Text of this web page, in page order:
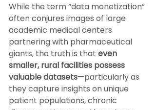
While the term “data monetization”
often conjures images of large
academic medical centers
partnering with pharmaceutical
giants, the truth is that even
smaller, rural facilities possess
valuable datasets—particularly as
they capture insights on unique
patient populations, chronic